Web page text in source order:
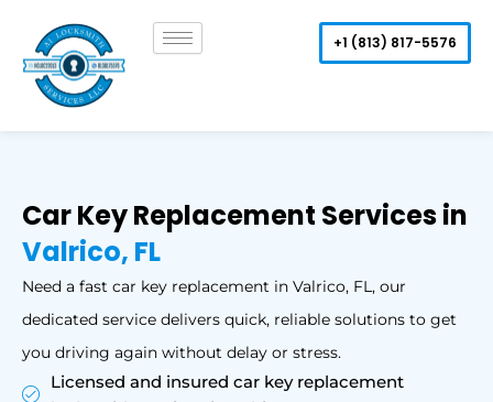
content
+1 (813) 817-5576
Car Key Replacement Services in
Valrico, FL
Need a fast car key replacement in Valrico, FL, our
dedicated service delivers quick, reliable solutions to get
you driving again without delay or stress.
Licensed and insured car key replacement